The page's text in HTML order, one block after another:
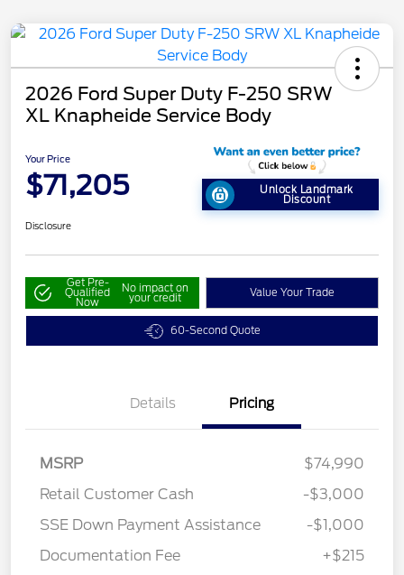
2026 Ford Super Duty F-250 SRW
XL Knapheide Service Body
Your Price
$71,205 Unlock Landmark
Discount
Disclosure
Get Pre-
Qualified
Now
No impact on
your credit Value Your Trade
60-Second Quote
Details Pricing
MSRP
$74,990
Retail Customer Cash
-$3,000
SSE Down Payment Assistance
-$1,000
Documentation Fee
+$215